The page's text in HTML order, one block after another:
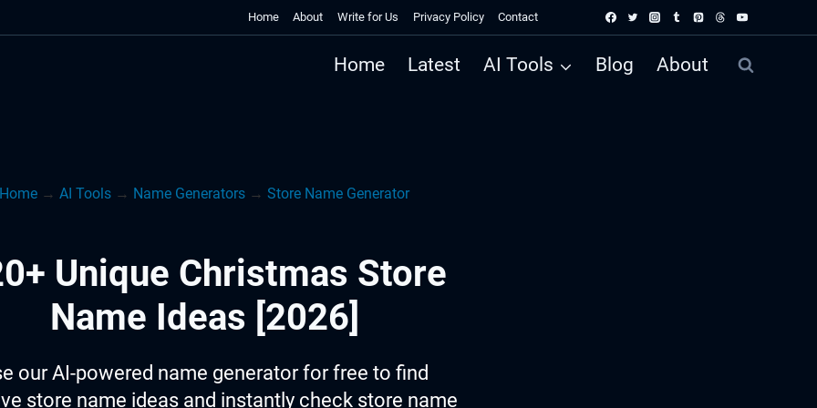
Home About Write for Us Privacy Policy Contact
Home Latest AI Tools Blog About
Home → AI Tools → Name Generators → Store Name Generator
Unique Christmas Store
Name Ideas [2026]
our AI-powered name generator for free to find
store name ideas and instantly check store name